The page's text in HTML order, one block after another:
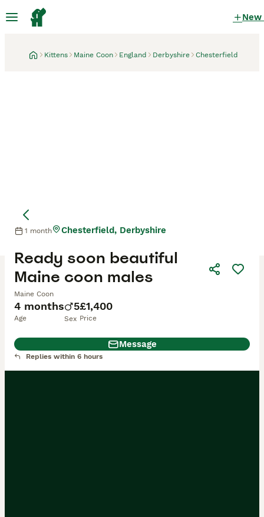
New
Kittens Maine Coon England Derbyshire Chesterfield
4 months
Age
5
Sex
£1,400
Price
Ready soon beautiful
Maine coon males
Maine Coon
1 month Chesterfield, Derbyshire
Message
Replies within 6 hours